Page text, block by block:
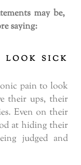
may be,
saying:
LOOK SICK
pain to look
their ups, their
Even on their
at hiding their
judged and